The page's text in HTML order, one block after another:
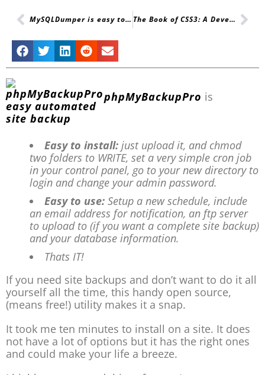
MySQLDumper is easy to use but not automated enough for PHP The Book of CSS3: A Developer’s Guide to the Future of Web Design
phpMyBackupPro is
Easy to install:just upload it, and chmod
two folders to WRITE, set a very simple cron job
in your control panel, go to your new directory to
login and change your admin password.
Easy to use:Setup a new schedule, include
an email address for notification, an ftp server
to upload to (if you want a complete site backup)
and your database information.
Thats IT!
If you need site backups and don’t want to do it all
yourself all the time, this handy open source,
(means free!) utility makes it a snap.
It took me ten minutes to install on a site. It does
not have a lot of options but it has the right ones
and could make your life a breeze.